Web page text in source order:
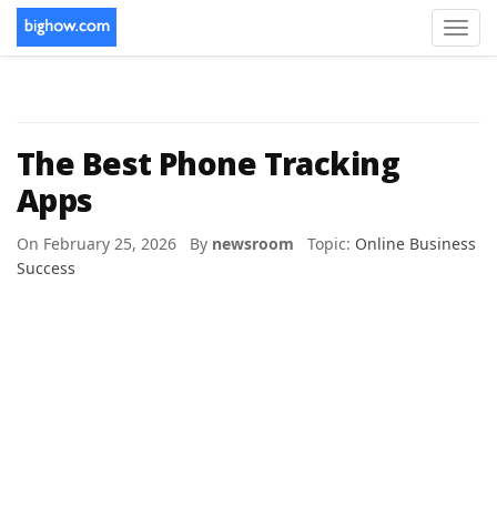
The Best Phone Tracking
Apps
On February 25, 2026 By newsroom Topic: Online Business
Success